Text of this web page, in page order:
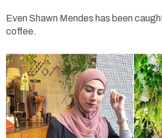
Even Shawn Mendes has been
coffee.